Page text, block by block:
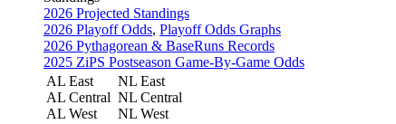
2026 Projected Standings
2026 Playoff Odds, Playoff Odds Graphs
2026 Pythagorean & BaseRuns Records
2025 ZiPS Postseason Game-By-Game Odds
AL East
AL Central
AL West
NL East
NL Central
NL West